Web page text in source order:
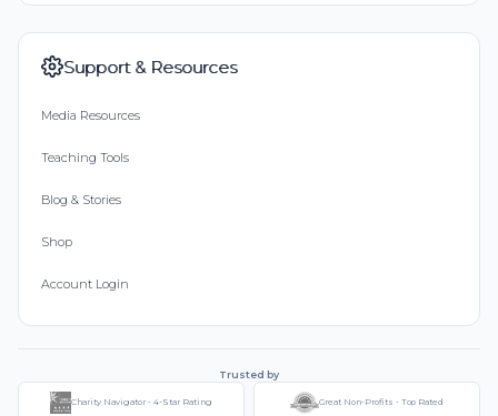
Support & Resources
Media Resources
Teaching Tools
Blog & Stories
Shop
Account Login
Trusted by
Charity Navigator - 4-Star Rating Great Non-Profits - Top Rated